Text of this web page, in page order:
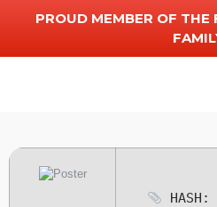
PROUD MEMBER OF THE